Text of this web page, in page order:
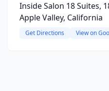
Inside Salon 18 Suites,
Apple Valley, California
Get Directions View on